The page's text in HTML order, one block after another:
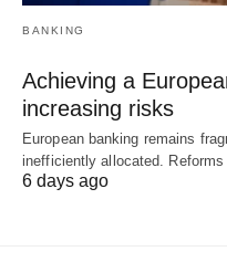
BANKING
Achieving a
increasing risks
European banking remains
inefficiently allocated.
6 days ago